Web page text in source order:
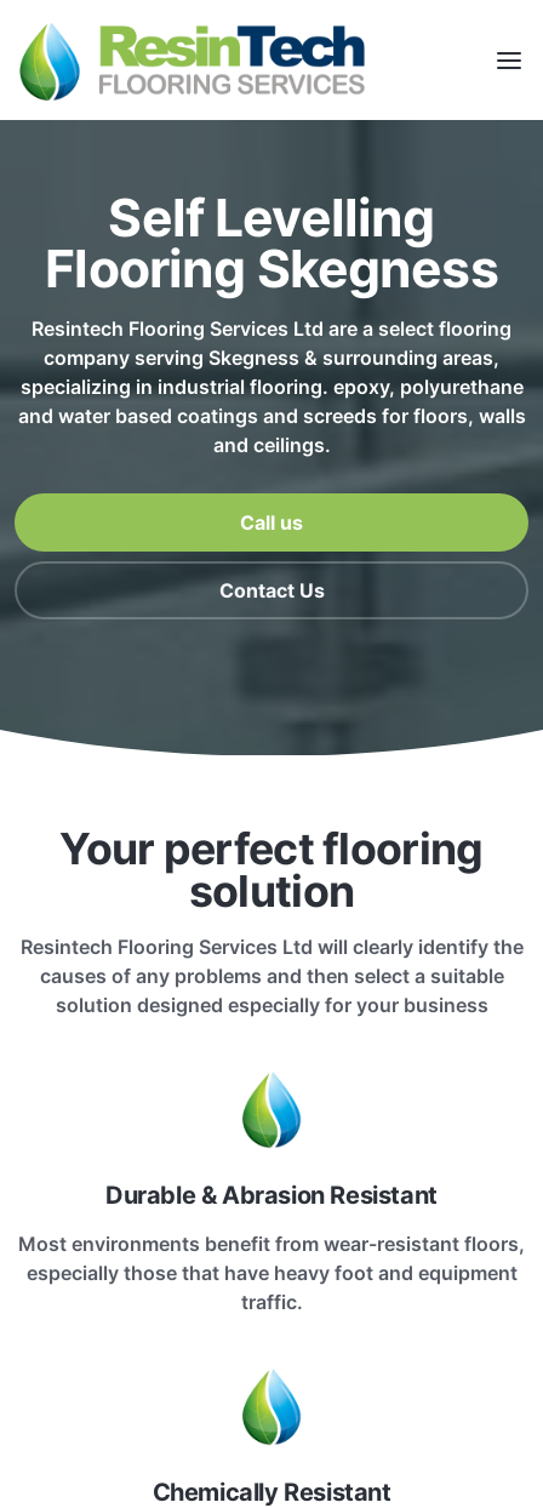
Self Levelling
Flooring Skegness
Resintech Flooring Services Ltd are a select flooring
company serving Skegness & surrounding areas,
specializing in industrial flooring. epoxy, polyurethane
and water based coatings and screeds for floors, walls
and ceilings.
Call us
Contact Us
Your perfect flooring
solution
Resintech Flooring Services Ltd will clearly identify the
causes of any problems and then select a suitable
solution designed especially for your business
Durable & Abrasion Resistant
Most environments benefit from wear-resistant floors,
especially those that have heavy foot and equipment
traffic.
Chemically Resistant